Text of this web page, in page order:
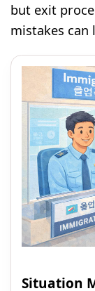
but exit
mistakes can
Situation